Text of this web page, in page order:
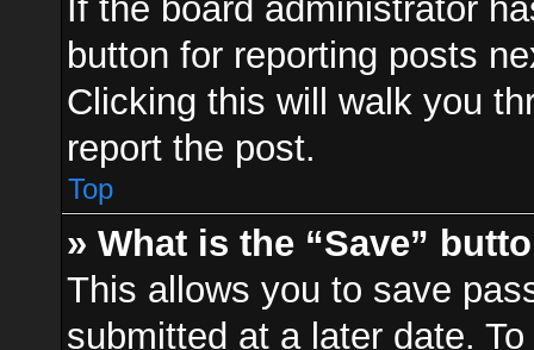
If the board administrator
button for reporting posts
Clicking this will walk you
report the post.
Top
» What is the “Save”
This allows you to save
submitted at a later date.